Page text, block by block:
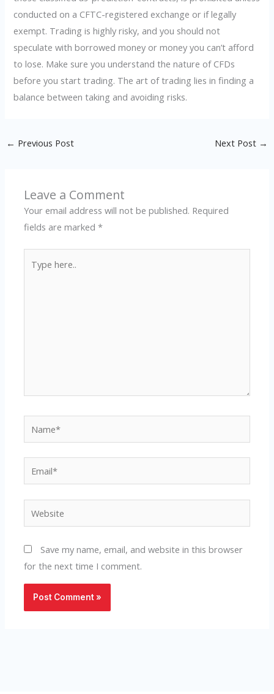
conducted on a CFTC-registered exchange or if legally
exempt. Trading is highly risky, and you should not
speculate with borrowed money or money you can’t afford
to lose. Make sure you understand the nature of CFDs
before you start trading. The art of trading lies in finding a
balance between taking and avoiding risks.
← Previous Post Next Post →
Leave a Comment
Your email address will not be published. Required
fields are marked*
here..
Save my name, email, and website in this browser
for the next time I comment.